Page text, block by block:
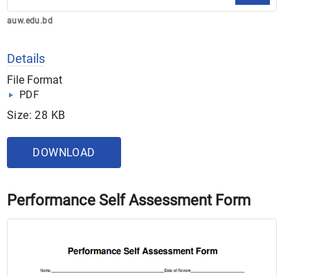
auw.edu.bd
Details
File Format
PDF
Size: 28 KB
DOWNLOAD
Performance Self Assessment Form